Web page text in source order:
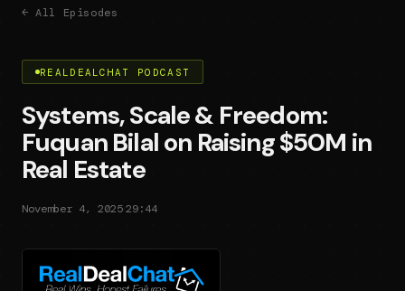
← All Episodes
REALDEALCHAT PODCAST
Systems, Scale & Freedom:
Fuquan Bilal on Raising $50M in
Real Estate
November 4, 202529:44